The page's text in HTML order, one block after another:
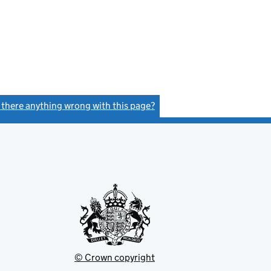
there anything wrong with this page?
© Crown copyright